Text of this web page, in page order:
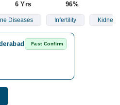
6 Yrs
96%
Diseases Infertility Kidney
Fast Confirm